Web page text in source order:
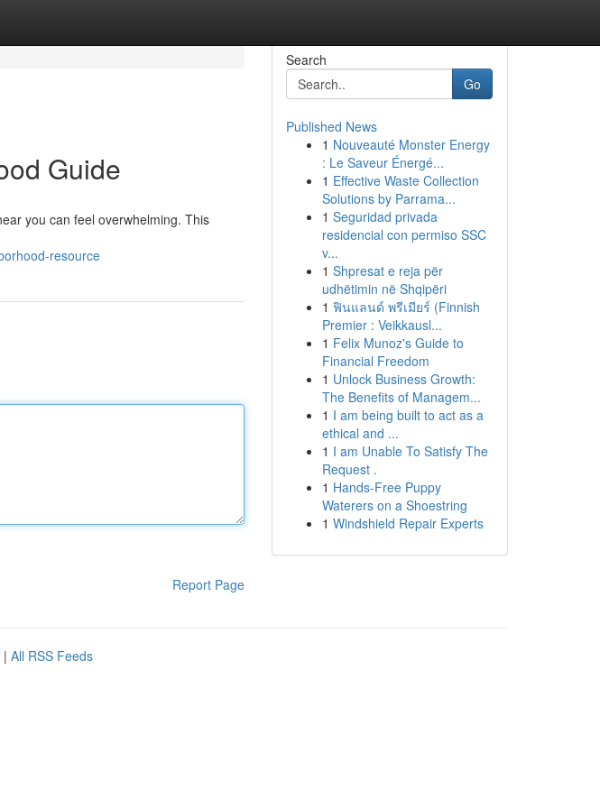
Guide
you can feel overwhelming. This
resource
Report Page
Search
Go
Published News
1 Nouveauté Monster Energy
: Le Saveur Énergé...
1 Effective Waste Collection
Solutions by Parrama...
1 Seguridad privada
residencial con permiso SSC
v...
1 Shpresat e reja për
udhëtimin në Shqipëri
1 ฟินแลนด์ พรีเมียร์ (Finnish
Premier : Veikkausl...
1 Felix Munoz's Guide to
Financial Freedom
1 Unlock Business Growth:
The Benefits of Managem...
1 I am being built to act as a
ethical and ...
1 I am Unable To Satisfy The
Request .
1 Hands-Free Puppy
Waterers on a Shoestring
1 Windshield Repair Experts
| All RSS Feeds